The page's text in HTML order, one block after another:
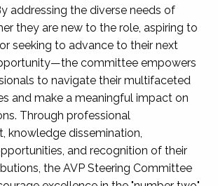
addressing the diverse needs of
they are new to the role, aspiring to
seeking to advance to their next
committee empowers
to navigate their multifaceted
and make a meaningful impact on
Through professional
knowledge dissemination,
and recognition of their
the AVP Steering Committee